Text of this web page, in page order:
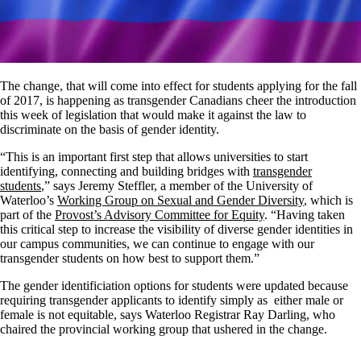
The change, that will come into effect for students applying for the fall
of 2017, is happening as transgender Canadians cheer the introduction
this week of legislation that would make it against the law to
discriminate on the basis of gender identity.
“This is an important first step that allows universities to start
identifying, connecting and building bridges with transgender
students,” says Jeremy Steffler, a member of the University of
Waterloo’s Working Group on Sexual and Gender Diversity, which is
part of the Provost’s Advisory Committee for Equity. “Having taken
this critical step to increase the visibility of diverse gender identities in
our campus communities, we can continue to engage with our
transgender students on how best to support them.”
The gender identificiation options for students were updated because
requiring transgender applicants to identify simply as either male or
female is not equitable, says Waterloo Registrar Ray Darling, who
chaired the provincial working group that ushered in the change.